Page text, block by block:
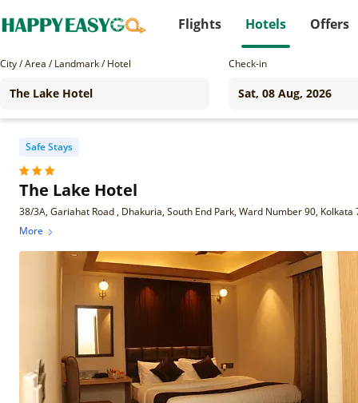
Flights Hotels Offers
City / Area / Landmark / Hotel Check-in
Safe Stays
The Lake Hotel
38/3A, Gariahat Road , Dhakuria, South End Park, Ward Number 90, Kolkata
More